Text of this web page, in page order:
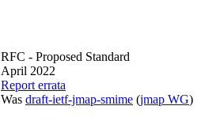
RFC - Proposed Standard
April 2022
Report errata
Was draft-ietf-jmap-smime (jmap WG)